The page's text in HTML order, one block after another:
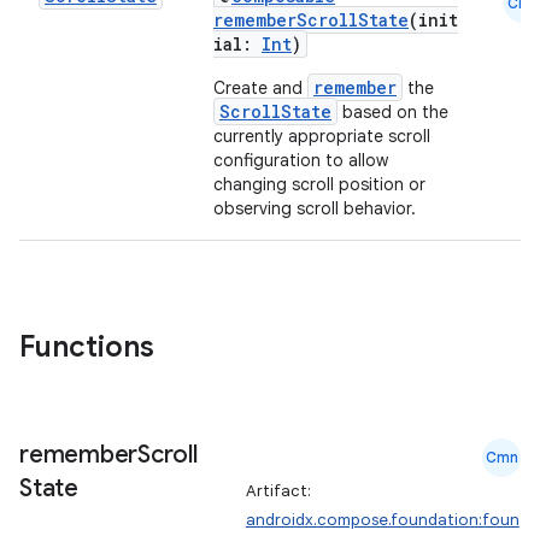
rememberScrollState(init
ial: Int)
Create and remember the
ScrollState based on the
currently appropriate scroll
configuration to allow
changing scroll position or
observing scroll behavior.
Functions
rememberScroll
State
Cmn
Artifact:
androidx.compose.foundation:foun